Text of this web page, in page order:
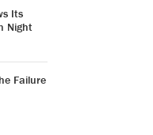
Its
Night
Failure